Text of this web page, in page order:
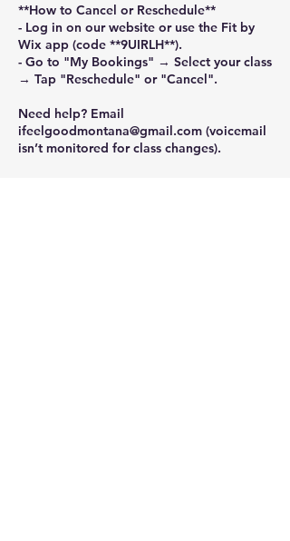
**How to Cancel or Reschedule**
- Log in on our website or use the Fit by
Wix app (code **9UIRLH**).
- Go to "My Bookings" → Select your class
→ Tap "Reschedule" or "Cancel".
Need help? Email
ifeelgoodmontana@gmail.com (voicemail
isn’t monitored for class changes).